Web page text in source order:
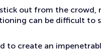
out from the crowd,
can be difficult to
to create an